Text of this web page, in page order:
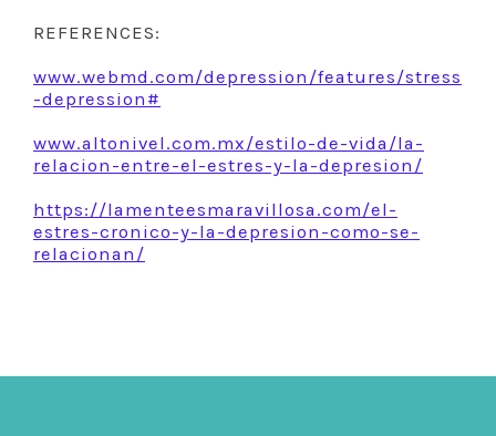
REFERENCES:
www.webmd.com/depression/features/stress
-depression#
www.altonivel.com.mx/estilo-de-vida/la-
relacion-entre-el-estres-y-la-depresion/
https://lamenteesmaravillosa.com/el-
estres-cronico-y-la-depresion-como-se-
relacionan/